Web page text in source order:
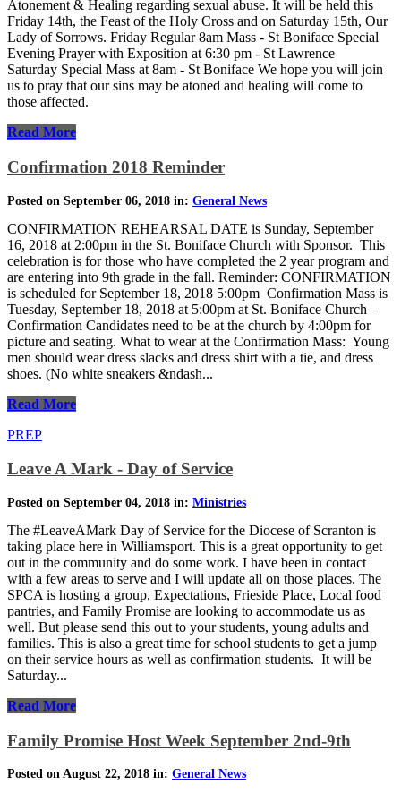
Atonement & Healing regarding sexual abuse. It will be held this
Friday 14th, the Feast of the Holy Cross and on Saturday 15th, Our
Lady of Sorrows. Friday Regular 8am Mass - St Boniface Special
Evening Prayer with Exposition at 6:30 pm - St Lawrence
Saturday Special Mass at 8am - St Boniface We hope you will join
us to pray that our sins may be atoned and healing will come to
those affected.
Read More
Confirmation 2018 Reminder
Posted on September 06, 2018 in: General News
CONFIRMATION REHEARSAL DATE is Sunday, September
16, 2018 at 2:00pm in the St. Boniface Church with Sponsor. This
celebration is for those who have completed the 2 year program and
are entering into 9th grade in the fall. Reminder: CONFIRMATION
is scheduled for September 18, 2018 5:00pm Confirmation Mass is
Tuesday, September 18, 2018 at 5:00pm at St. Boniface Church –
Confirmation Candidates need to be at the church by 4:00pm for
picture and seating. What to wear at the Confirmation Mass: Young
men should wear dress slacks and dress shirt with a tie, and dress
shoes. (No white sneakers &ndash...
Read More
PREP
Leave A Mark - Day of Service
Posted on September 04, 2018 in: Ministries
The #LeaveAMark Day of Service for the Diocese of Scranton is
taking place here in Williamsport. This is a great opportunity to get
out in the community and do some work. I have been in contact
with a few areas to serve and I will update all on those places. The
SPCA is hosting a group, Expectations, Frieside Place, Local food
pantries, and Family Promise are looking to accommodate us as
well. But please send this out to your students, young adults and
families. This is also a great time for school students to get a jump
on their service hours as well as confirmation students. It will be
Saturday...
Read More
Family Promise Host Week September 2nd-9th
Posted on August 22, 2018 in: General News